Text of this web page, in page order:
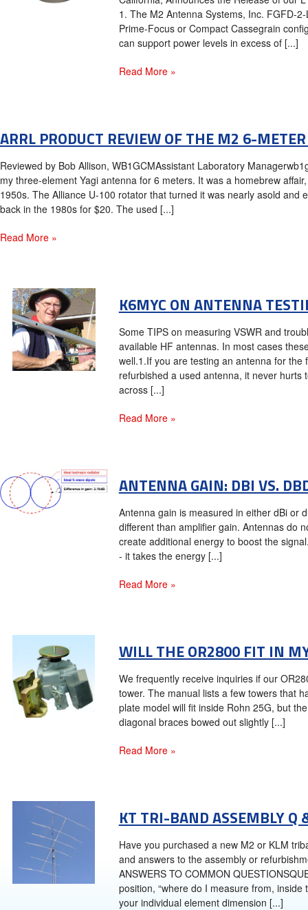
1. The M2 Antenna Systems, Inc. FGFD-
Prime-Focus or Compact Cassegrain
can support power levels in excess of [...]
Read More »
ARRL PRODUCT REVIEW OF THE M2 6-
Reviewed by Bob Allison, WB1GCMAssistant Laboratory
my three-element Yagi antenna for 6 meters. It was a homebrew
1950s. The Alliance U-100 rotator that turned it was nearly asold and
back in the 1980s for $20. The used [...]
Read More »
K6MYC ON ANTENNA
Some TIPS on measuring VSWR and
available HF antennas. In most cases
well.1.If you are testing an antenna for
refurbished a used antenna, it never
across [...]
Read More »
​ANTENNA GAIN: DBI VS.
Antenna gain is measured in either dBi or
different than amplifier gain. Antennas do
create additional energy to boost the
- it takes the energy [...]
Read More »
WILL THE OR2800 FIT IN
We frequently receive inquiries if our
tower. The manual lists a few towers that
plate model will fit inside Rohn 25G, but
diagonal braces bowed out slightly [...]
Read More »
KT TRI-BAND ASSEMBLY Q
Have you purchased a new M2 or KLM
and answers to the assembly or
ANSWERS TO COMMON
position, “where do I measure from,
your individual element dimension [...]